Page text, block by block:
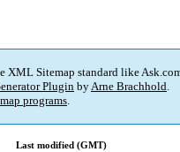
XML Sitemap standard like
Plugin byArne Brachhold.
programs.
Last modified (GMT)